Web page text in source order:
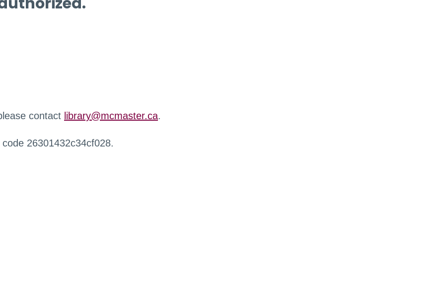
contact library@mcmaster.ca.
26301432c34cf028.